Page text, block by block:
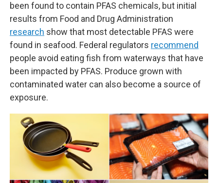
been found to contain PFAS chemicals, but initial
results from Food and Drug Administration
research show that most detectable PFAS were
found in seafood. Federal regulators recommend
people avoid eating fish from waterways that have
been impacted by PFAS. Produce grown with
contaminated water can also become a source of
exposure.